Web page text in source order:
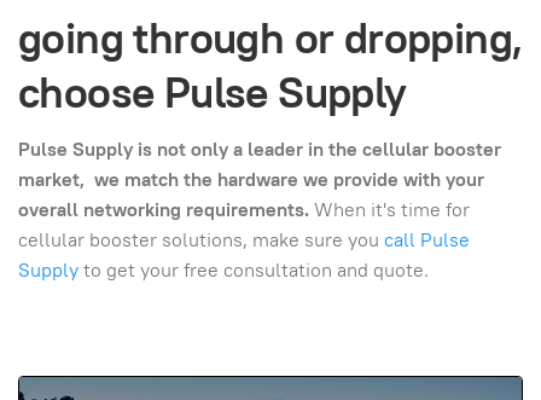
going through or dropping,
choose Pulse Supply
Pulse Supply is not only a leader in the cellular booster
market, we match the hardware we provide with your
overall networking requirements.When it's time for
cellular booster solutions, make sure you call Pulse
Supplyto get your free consultation and quote.